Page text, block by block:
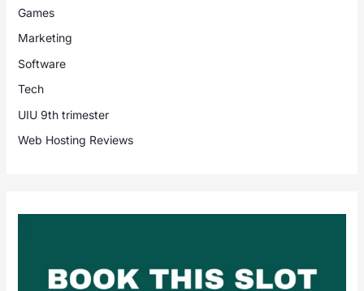
Games
Marketing
Software
Tech
UIU 9th trimester
Web Hosting Reviews